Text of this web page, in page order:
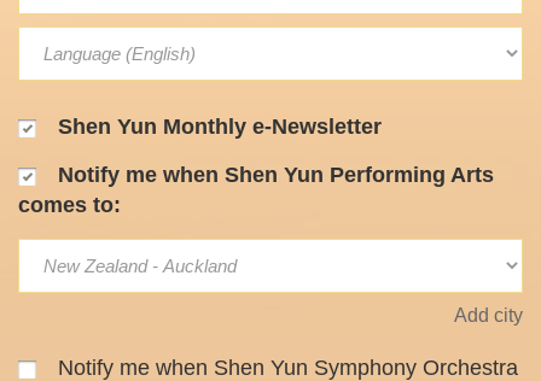
Shen Yun Monthly e-Newsletter
Notify me when Shen Yun Performing Arts
comes to:
Add city
Notify me when Shen Yun Symphony Orchestra